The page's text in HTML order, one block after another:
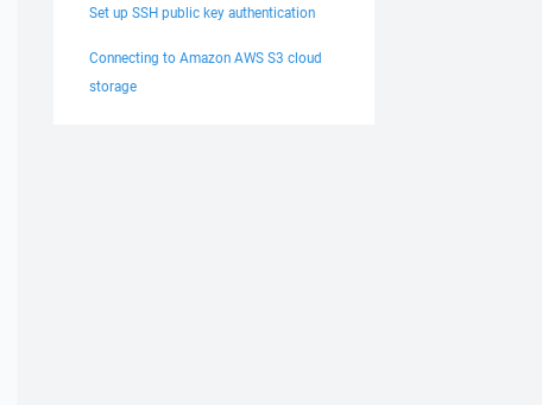
Set up SSH public key authentication
Connecting to Amazon AWS S3 cloud
storage